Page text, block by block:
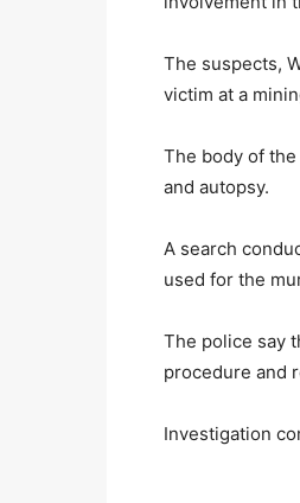
The suspects,
victim at a
The body of
and autopsy.
A search
used for the
The police say
procedure and
Investigation